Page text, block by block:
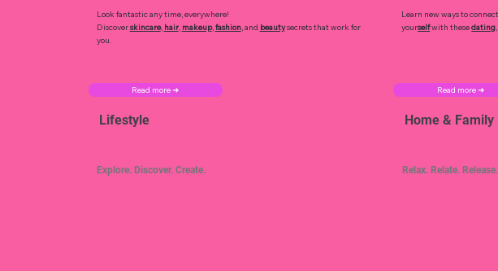
Look fantastic any time, everywhere!
Discoverskincare, hair, makeup,fashion, and beautysecrets that work for
you.
Read more ➜
Learn new ways to
yourselfwith thesedating,
Read more ➜
Lifestyle
Explore. Discover. Create.
Home & Family
Relax. Relate. Release.